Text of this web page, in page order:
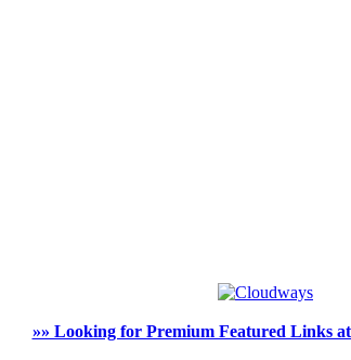
»» Looking for Premium Featured Links